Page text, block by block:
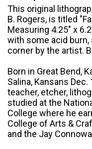
This original
B. Rogers, is titled
Measuring 4.25" x
with some acid
corner by the artist.
Born in Great Bend,
Salina, Kansans
teacher, etcher,
studied at the
College where he
College of Arts &
and the Jay